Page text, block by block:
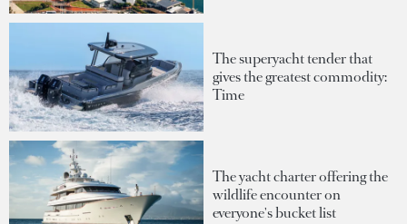
The superyacht tender that
gives the greatest commodity:
Time
The yacht charter offering the
wildlife encounter on
everyone's bucket list